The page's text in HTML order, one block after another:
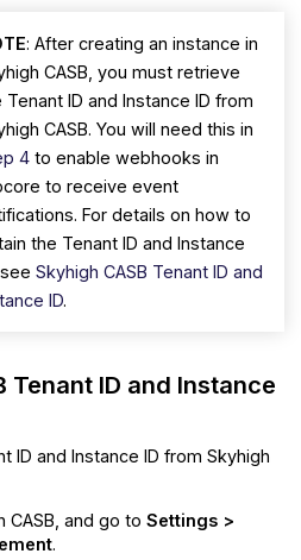
: After creating an instance in
CASB, you must retrieve
Tenant ID and Instance ID from
CASB. You will need this in
4to enable webhooks in
to receive event
For details on how to
the Tenant ID and Instance
Skyhigh CASB Tenant ID and
ID.
Tenant ID and Instance
ID and Instance ID from Skyhigh
CASB, and go to Settings >
.